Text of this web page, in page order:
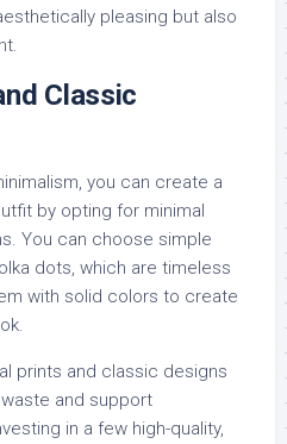
pleasing but also
Classic
you can create a
by opting for minimal
You can choose simple
dots, which are timeless
with solid colors to create
prints and classic designs
and support
in a few high-quality,